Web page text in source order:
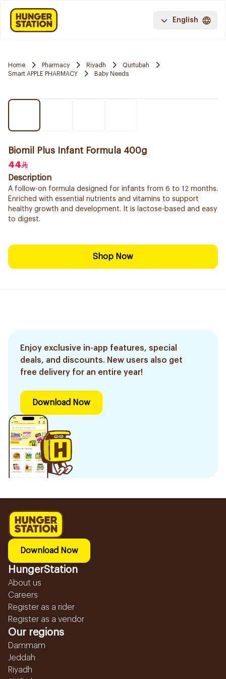
English
Home Pharmacy Riyadh
Qurtubah
Smart APPLE PHARMACY
Baby Needs
Biomil Plus Infant Formula 400g
44
Description
A follow-on formula designed for infants from 6 to 12 months.
Enriched with essential nutrients and vitamins to support
healthy growth and development. It is lactose-based and easy
to digest.
Shop Now
Enjoy exclusive in-app features, special
deals, and discounts. New users also get
free delivery for an entire year!
Download Now
Download Now
HungerStation
About us
Careers
Register as a rider
Register as a vendor
Our regions
Dammam
Jeddah
Riyadh